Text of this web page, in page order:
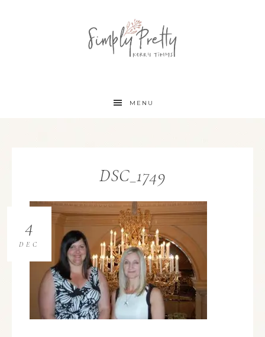
MENU
DSC_1749
4
DEC